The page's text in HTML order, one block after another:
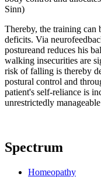
Sinn)
Thereby, the training can
deficits. Via
postureand reduces his
walking insecurities are
risk of falling is thereby
postural control and
patient's self-reliance is
unrestrictedly
Spectrum
Homeopathy